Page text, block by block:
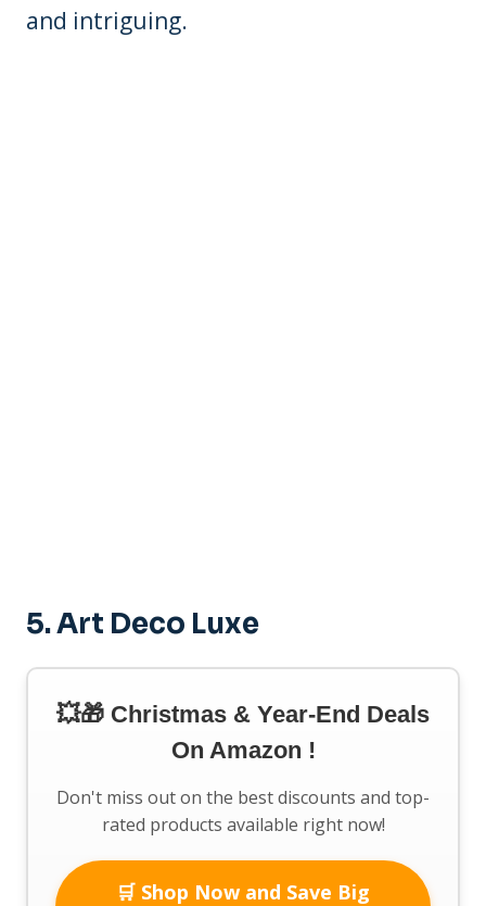
and intriguing.
5.Art Deco Luxe
💥🎁 Christmas & Year-End Deals
On Amazon !
Don't miss out on the best discounts and top-
rated products available right now!
🛒 Shop Now and Save Big